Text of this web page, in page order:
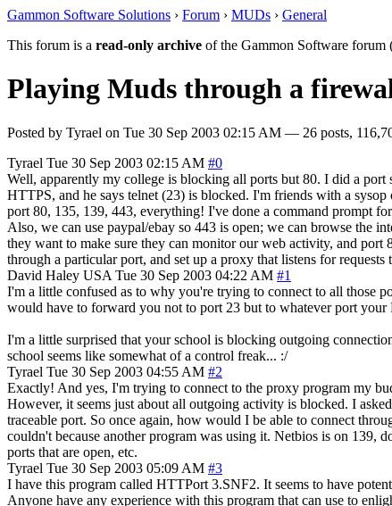
Gammon Software Solutions › Forum › MUDs › General
This forum is a read-only archive of the Gammon Software forum
Playing Muds through a
Posted by Tyrael on Tue 30 Sep 2003 02:15 AM — 26 posts,
Tyrael Tue 30 Sep 2003 02:15 AM #0
Well, apparently my college is blocking all ports but 80. I did a
HTTPS, and he says telnet (23) is blocked. I'm friends with a
port 80, 135, 139, 443, everything! I've done a command prompt
Also, we can use paypal/ebay so 443 is open; we can browse the
they want to make sure they can monitor our web activity, and
through a particular port, and set up a proxy that listens for
David Haley USA Tue 30 Sep 2003 04:22 AM #1
I'm a little confused as to why you're trying to connect to all those
would have to forward you not to port 23 but to whatever port your
I'm a little surprised that your school is blocking outgoing
school seems like somewhat of a control freak... :/
Tyrael Tue 30 Sep 2003 04:55 AM #2
Exactly! And yes, I'm trying to connect to the proxy program my
However, it seems just about all outgoing activity is blocked. I
traceable port. So once again, how would I be able to connect
couldn't because another program was using it. Netbios is on 139,
ports that are open, etc.
Tyrael Tue 30 Sep 2003 05:09 AM #3
I have this program called HTTPort 3.SNF2. It seems to have
Anyone have any experience with this program that can use to